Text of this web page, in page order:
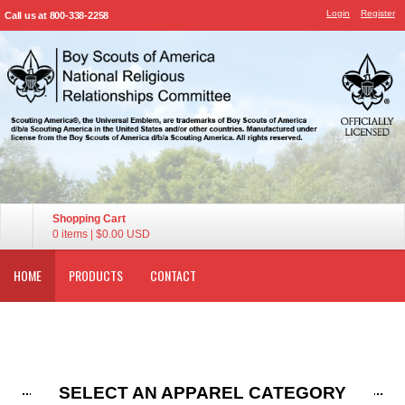
Call us at 800-338-2258 Login Register
Shopping Cart
0 items
$0.00 USD
HOME PRODUCTS CONTACT
SELECT AN APPAREL CATEGORY